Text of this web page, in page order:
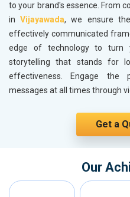
to your brand's essence. From
inVijayawada, we ensure
effectively communicated
edge of technology to turn
storytelling that stands for
effectiveness. Engage the
messages at all times through
Get a
Our